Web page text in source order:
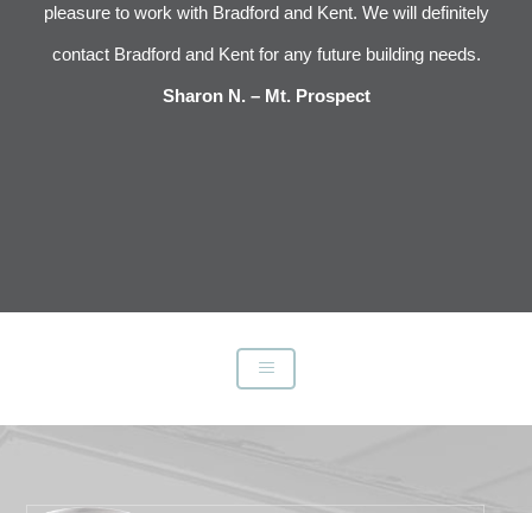
pleasure to work with Bradford and Kent. We will definitely
contact Bradford and Kent for any future building needs.
Sharon N. – Mt. Prospect